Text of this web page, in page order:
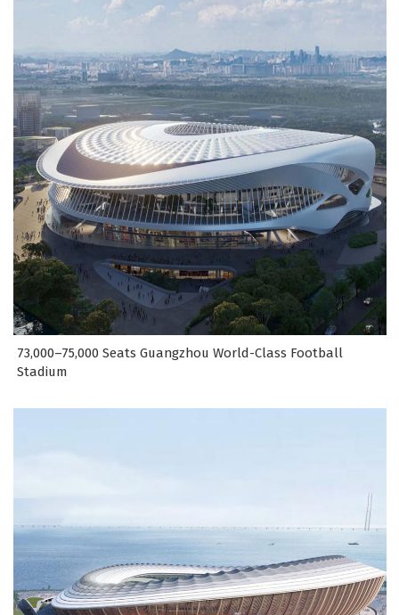
73,000–75,000 Seats Guangzhou World-Class Football
Stadium